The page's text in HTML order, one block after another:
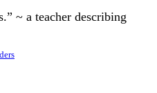
~ a teacher describing